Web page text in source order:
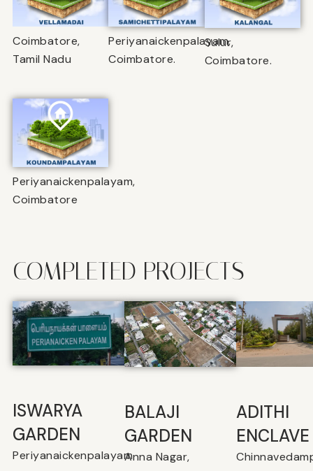
Coimbatore,
Tamil Nadu
Periyanaickenpalayam,
Coimbatore.
Sulur,
Coimbatore.
Periyanaickenpalayam,
Coimbatore
COMPLETED PROJECTS
ISWARYA
GARDEN
Periyanaickenpalayam
BALAJI
GARDEN
Anna Nagar,
⁠ADITHI
ENCLAVE